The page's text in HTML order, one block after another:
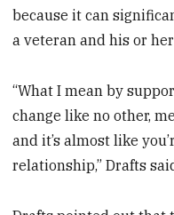
because it can
a veteran and his or
“What I mean by
change like no other,
and it’s almost like
relationship,” Drafts